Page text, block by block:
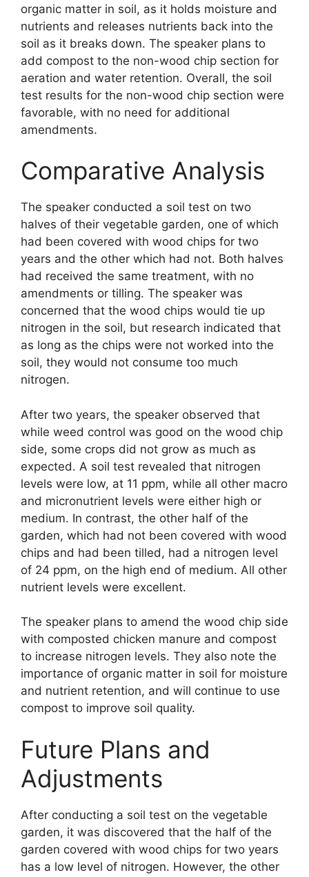
organic matter in soil, as it holds moisture and
nutrients and releases nutrients back into the
soil as it breaks down. The speaker plans to
add compost to the non-wood chip section for
aeration and water retention. Overall, the soil
test results for the non-wood chip section were
favorable, with no need for additional
amendments.
Comparative Analysis
The speaker conducted a soil test on two
halves of their vegetable garden, one of which
had been covered with wood chips for two
years and the other which had not. Both halves
had received the same treatment, with no
amendments or tilling. The speaker was
concerned that the wood chips would tie up
nitrogen in the soil, but research indicated that
as long as the chips were not worked into the
soil, they would not consume too much
nitrogen.
After two years, the speaker observed that
while weed control was good on the wood chip
side, some crops did not grow as much as
expected. A soil test revealed that nitrogen
levels were low, at 11 ppm, while all other macro
and micronutrient levels were either high or
medium. In contrast, the other half of the
garden, which had not been covered with wood
chips and had been tilled, had a nitrogen level
of 24 ppm, on the high end of medium. All other
nutrient levels were excellent.
The speaker plans to amend the wood chip side
with composted chicken manure and compost
to increase nitrogen levels. They also note the
importance of organic matter in soil for moisture
and nutrient retention, and will continue to use
compost to improve soil quality.
Future Plans and
Adjustments
After conducting a soil test on the vegetable
garden, it was discovered that the half of the
garden covered with wood chips for two years
has a low level of nitrogen. However, the other